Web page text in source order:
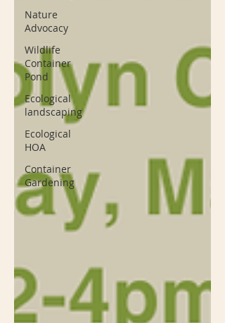
Nature
Advocacy
Wildlife
Container
Pond
Ecological
landscaping
Ecological
HOA
Container
Gardening